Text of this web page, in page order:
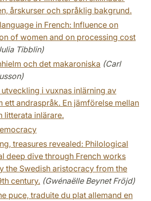
årskurser och språklig bakgrund.
in French: Influence on
of women and on processing cost
Tibblin)
och det makaroniska (Carl
i vuxnas inlärning av
ett andraspråk. En jämförelse mellan
litterata inlärare.
treasures revealed: Philological
deep dive through French works
the Swedish aristocracy from the
century. (Gwénaëlle Beynet Fröjd)
puce, traduite du plat allemand en